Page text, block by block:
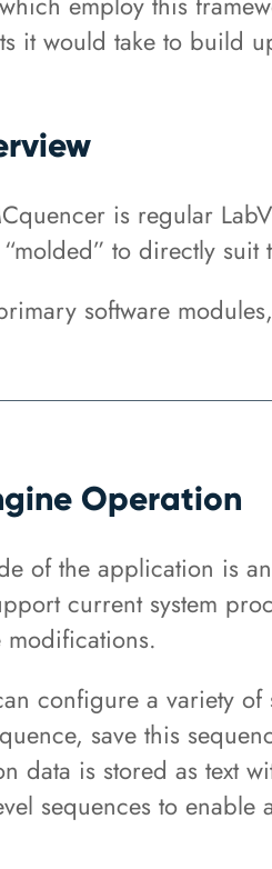
it would take to build
is regular
to directly
software
Operation
of the application is
current system
configure a variety
save this
data is stored as text
sequences to